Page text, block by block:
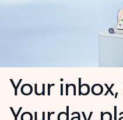
Your